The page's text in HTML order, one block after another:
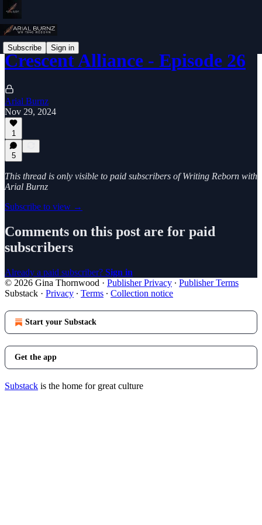
Subscribe Sign in
Crescent Alliance - Episode 26
Arial Burnz
Nov 29, 2024
1
5
This thread is only visible to paid subscribers of Writing Reborn with
Arial Burnz
Subscribe to view →
Comments on this post are for paid
subscribers
Already a paid subscriber? Sign in
© 2026 Gina Thornwood · Publisher Privacy ∙ Publisher Terms
Substack · Privacy ∙ Terms ∙ Collection notice
Start your Substack
Get the app
Substack is the home for great culture